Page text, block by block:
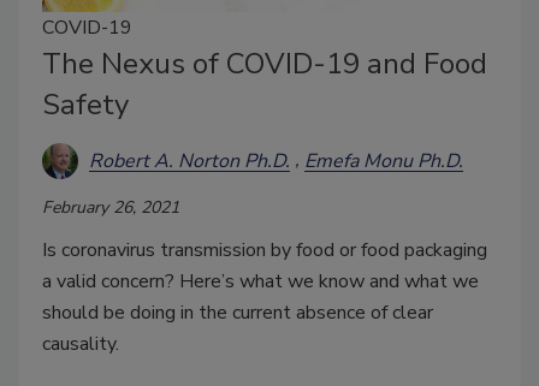
COVID-19
The Nexus of COVID-19 and Food
Safety
Robert A. Norton Ph.D. Emefa Monu Ph.D.
February 26, 2021
Is coronavirus transmission by food or food packaging
a valid concern? Here’s what we know and what we
should be doing in the current absence of clear
causality.